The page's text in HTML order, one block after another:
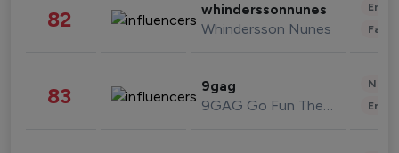
82 whinderssonnunes
Whindersson Nunes
83 9gag
9GAG Go Fun The World